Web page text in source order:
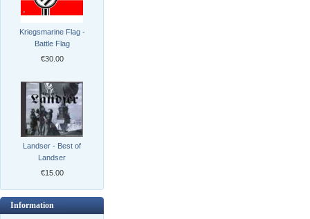
Kriegsmarine Flag -
Battle Flag
€30.00
Landser - Best of
Landser
€15.00
Information